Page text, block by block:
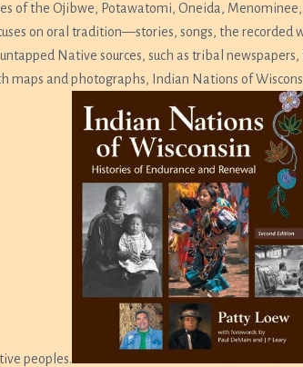
of the Ojibwe, Potawatomi, Oneida,
on oral tradition—stories, songs, the recorded
Native sources, such as tribal
maps and photographs, Indian Nations of
peoples.